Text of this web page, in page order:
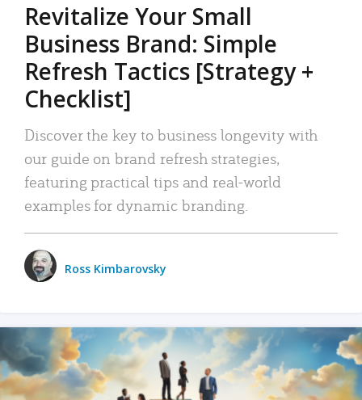
Revitalize Your Small
Business Brand: Simple
Refresh Tactics [Strategy +
Checklist]
Discover the key to business longevity with
our guide on brand refresh strategies,
featuring practical tips and real-world
examples for dynamic branding.
Ross Kimbarovsky